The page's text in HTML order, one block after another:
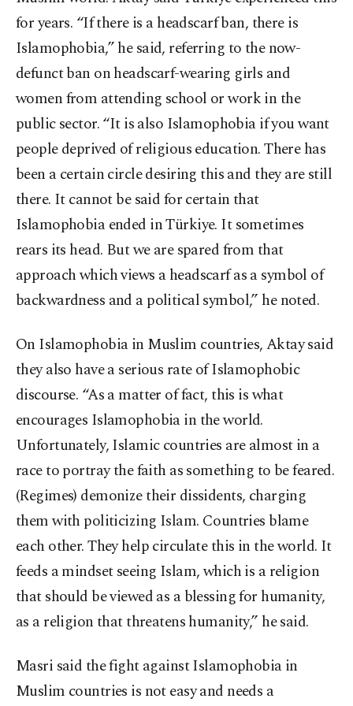
for years. “If there is a headscarf ban, there is
Islamophobia,” he said, referring to the now-
defunct ban on headscarf-wearing girls and
women from attending school or work in the
public sector. “It is also Islamophobia if you want
people deprived of religious education. There has
been a certain circle desiring this and they are still
there. It cannot be said for certain that
Islamophobia ended in Türkiye. It sometimes
rears its head. But we are spared from that
approach which views a headscarf as a symbol of
backwardness and a political symbol,” he noted.
On Islamophobia in Muslim countries, Aktay said
they also have a serious rate of Islamophobic
discourse. “As a matter of fact, this is what
encourages Islamophobia in the world.
Unfortunately, Islamic countries are almost in a
race to portray the faith as something to be feared.
(Regimes) demonize their dissidents, charging
them with politicizing Islam. Countries blame
each other. They help circulate this in the world. It
feeds a mindset seeing Islam, which is a religion
that should be viewed as a blessing for humanity,
as a religion that threatens humanity,” he said.
Masri said the fight against Islamophobia in
Muslim countries is not easy and needs a